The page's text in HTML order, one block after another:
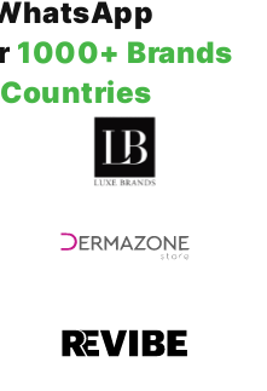
1000+ Brands